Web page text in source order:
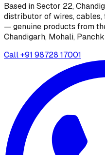
Based in Sector 22,
distributor of wires, cables,
— genuine products from
Chandigarh, Mohali,
Call+91 98728 17001